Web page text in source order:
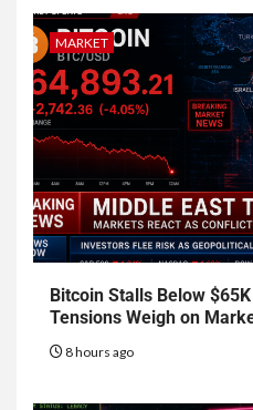
MARKET
Bitcoin Stalls Below
Tensions Weigh on
8 hours ago